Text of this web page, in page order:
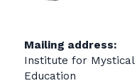
Mailing address:
Institute for Mystical
Education